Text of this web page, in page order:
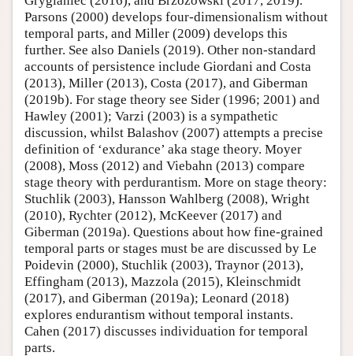
Parsons (2000) develops four-dimensionalism without
temporal parts, and Miller (2009) develops this
further. See also Daniels (2019). Other non-standard
accounts of persistence include Giordani and Costa
(2013), Miller (2013), Costa (2017), and Giberman
(2019b). For stage theory see Sider (1996; 2001) and
Hawley (2001); Varzi (2003) is a sympathetic
discussion, whilst Balashov (2007) attempts a precise
definition of ‘exdurance’ aka stage theory. Moyer
(2008), Moss (2012) and Viebahn (2013) compare
stage theory with perdurantism. More on stage theory:
Stuchlik (2003), Hansson Wahlberg (2008), Wright
(2010), Rychter (2012), McKeever (2017) and
Giberman (2019a). Questions about how fine-grained
temporal parts or stages must be are discussed by Le
Poidevin (2000), Stuchlik (2003), Traynor (2013),
Effingham (2013), Mazzola (2015), Kleinschmidt
(2017), and Giberman (2019a); Leonard (2018)
explores endurantism without temporal instants.
Cahen (2017) discusses individuation for temporal
parts.